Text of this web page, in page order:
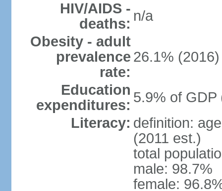
HIV/AIDS -
deaths: n/a
Obesity - adult
prevalence
rate:
26.1% (2016)
Education
expenditures: 5.9% of GDP
Literacy: definition:
(2011 est.)
total
male: 98.7%
female: